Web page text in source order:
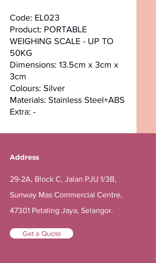
Code: EL023
Product: PORTABLE
WEIGHING SCALE - UP TO
50KG
Dimensions: 13.5cm x 3cm x
3cm
Colours: Silver
Materials: Stainless Steel+ABS
Extra: -
Address
29-2A, Block C, Jalan PJU 1/3B,
Sunway Mas Commercial Centre,
47301 Petaling Jaya, Selangor.
Get a Quote